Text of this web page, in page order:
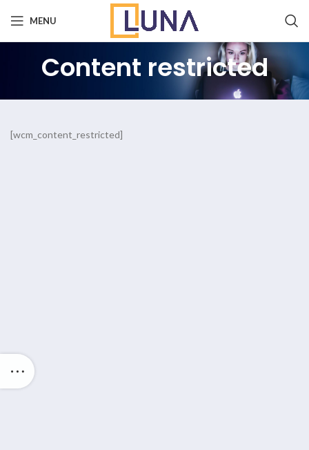
MENU
Content restricted
[wcm_content_restricted]